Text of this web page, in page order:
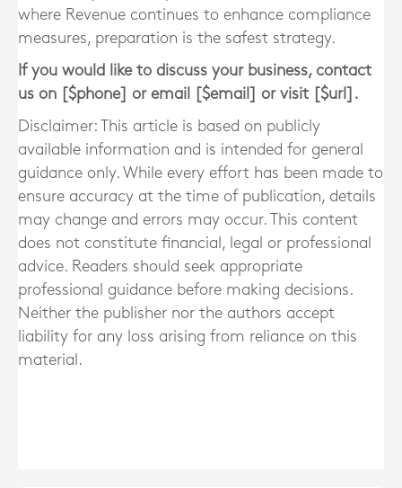
where Revenue continues to enhance compliance
measures, preparation is the safest strategy.
If you would like to discuss your business, contact
us on [$phone] or email [$email] or visit [$url].
Disclaimer: This article is based on publicly
available information and is intended for general
guidance only. While every effort has been made to
ensure accuracy at the time of publication, details
may change and errors may occur. This content
does not constitute financial, legal or professional
advice. Readers should seek appropriate
professional guidance before making decisions.
Neither the publisher nor the authors accept
liability for any loss arising from reliance on this
material.